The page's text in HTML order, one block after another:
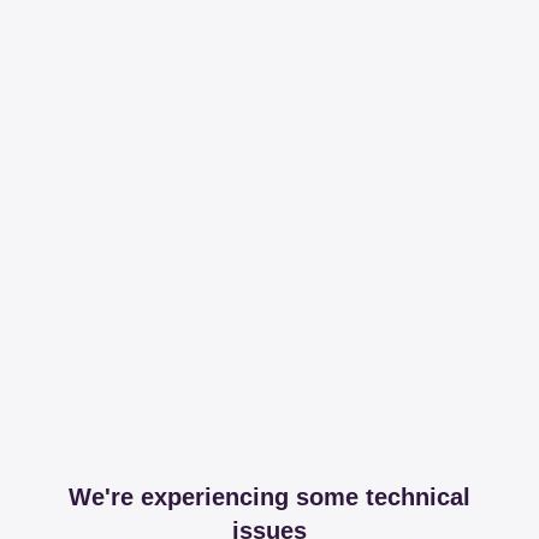
We're experiencing some technical
issues